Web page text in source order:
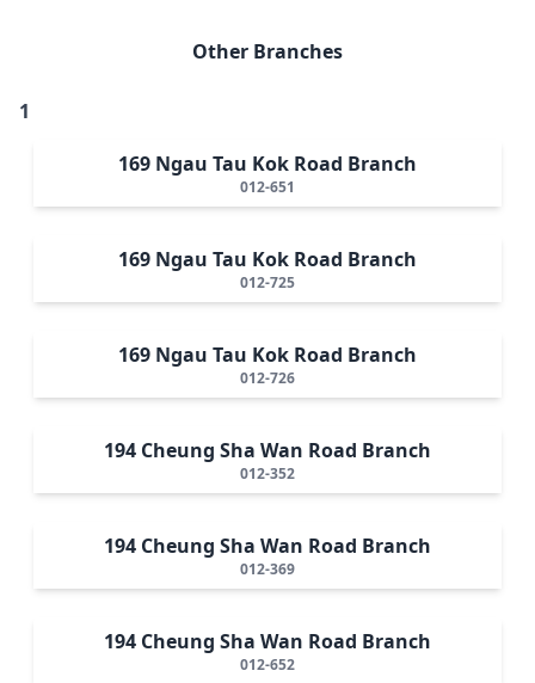
Other Branches
1
169 Ngau Tau Kok Road Branch
012-651
169 Ngau Tau Kok Road Branch
012-725
169 Ngau Tau Kok Road Branch
012-726
194 Cheung Sha Wan Road Branch
012-352
194 Cheung Sha Wan Road Branch
012-369
194 Cheung Sha Wan Road Branch
012-652